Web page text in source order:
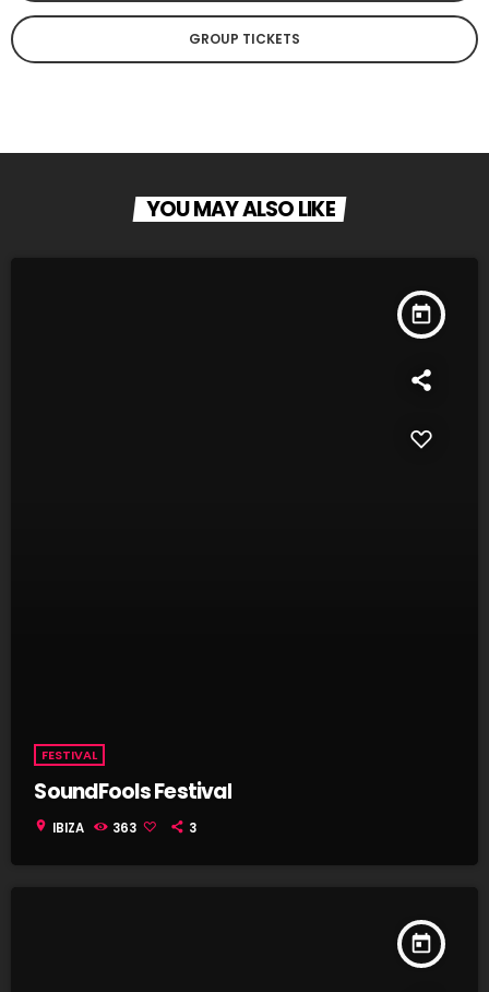
GROUP TICKETS
YOU MAY ALSO LIKE
today
FESTIVAL
SoundFools Festival
location_on IBIZA 363 3
today